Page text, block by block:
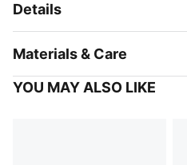
Details
Materials & Care
YOU MAY ALSO LIKE